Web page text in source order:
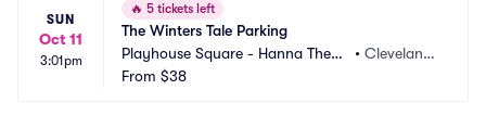
SUN
Oct 11
3:01pm
🔥 5 tickets left
The Winters Tale Parking
Playhouse Square - Hanna Theatr
e Parking
•Cleveland,
From $38